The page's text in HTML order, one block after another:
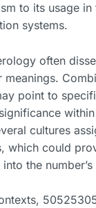
to its usage
systems.
often
point to
cultures
which could
the